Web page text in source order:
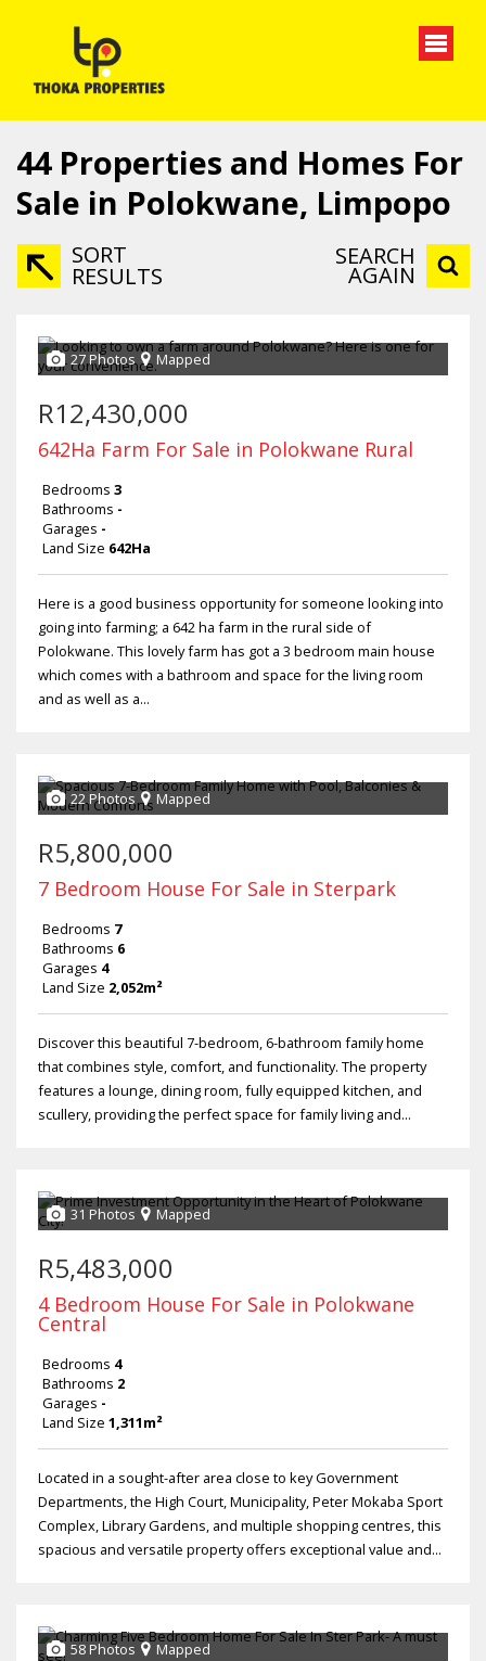
44 Properties and Homes For
Sale in Polokwane, Limpopo
SORT
RESULTS
SEARCH
AGAIN
27 Photos Mapped
R12,430,000
642Ha Farm For Sale in Polokwane Rural
Bedrooms 3
Bathrooms -
Garages -
Land Size 642Ha
Here is a good business opportunity for someone looking into
going into farming; a 642 ha farm in the rural side of
Polokwane. This lovely farm has got a 3 bedroom main house
which comes with a bathroom and space for the living room
and as well as a...
22 Photos Mapped
R5,800,000
7 Bedroom House For Sale in Sterpark
Bedrooms 7
Bathrooms 6
Garages 4
Land Size 2,052m²
Discover this beautiful 7-bedroom, 6-bathroom family home
that combines style, comfort, and functionality. The property
features a lounge, dining room, fully equipped kitchen, and
scullery, providing the perfect space for family living and...
31 Photos Mapped
R5,483,000
4 Bedroom House For Sale in Polokwane
Central
Bedrooms 4
Bathrooms 2
Garages -
Land Size 1,311m²
Located in a sought-after area close to key Government
Departments, the High Court, Municipality, Peter Mokaba Sport
Complex, Library Gardens, and multiple shopping centres, this
spacious and versatile property offers exceptional value and...
58 Photos Mapped